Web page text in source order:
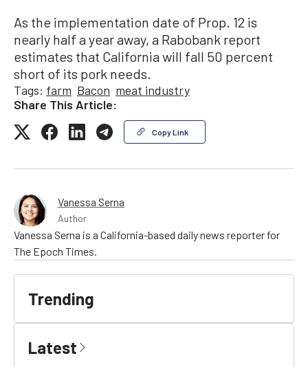
As the implementation date of Prop. 12 is
nearly half a year away, a Rabobank report
estimates that California will fall 50 percent
short of its pork needs.
Tags: farm Bacon meat industry
Share This Article:
Copy Link
Vanessa Serna
Author
Vanessa Serna is a California-based daily news reporter for
The Epoch Times.
Trending
Latest